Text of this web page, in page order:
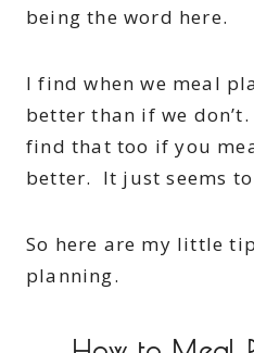
being the word here.
I find when we meal
better than if we
find that too if you
better. It just seems
So here are my little
planning.